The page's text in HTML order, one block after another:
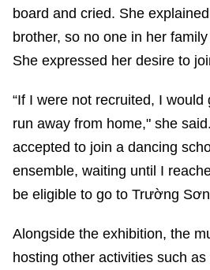
board and cried. She
brother, so no one in her
She expressed her desire to
“If I were not recruited, I would
run away from home," she
accepted to join a dancing
ensemble, waiting until I
be eligible to go to Trường
Alongside the exhibition, the
hosting other activities such